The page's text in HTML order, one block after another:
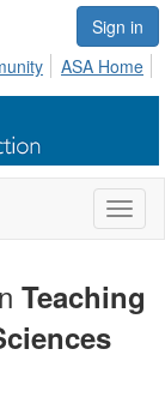
Sign in
ASA Home
Teaching